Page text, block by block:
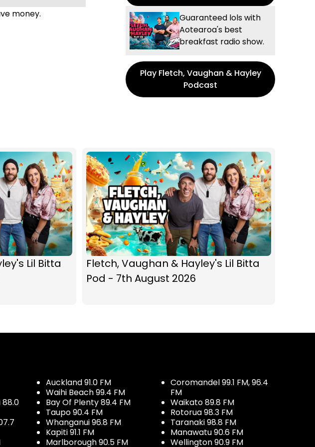
money.
Guaranteed lols with
Aotearoa's best
breakfast radio show.
Play Fletch, Vaughan & Hayley
Podcast
Lil Bitta
Fletch, Vaughan & Hayley's Lil Bitta
Pod - 7th August 2026
Auckland 91.0 FM
Waihi Beach 99.4 FM
Bay Of Plenty 89.4 FM
Taupo 90.4 FM
Whanganui 96.8 FM
Kapiti 91.1 FM
Marlborough 90.5 FM
Coromandel 99.1 FM, 96.4
FM
Waikato 89.8 FM
Rotorua 98.3 FM
Taranaki 98.8 FM
Manawatu 90.6 FM
Wellington 90.9 FM